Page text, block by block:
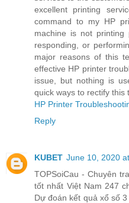
excellent printing
command to my HP
machine is not
responding, or
major reasons of this
effective HP printer
issue, but nothing is
quick ways to rectify this
HP Printer
Reply
KUBET June 10, 2020
TOPSoiCau - Chuyên
tốt nhất Việt Nam 247
Dự đoán kết quả xổ số